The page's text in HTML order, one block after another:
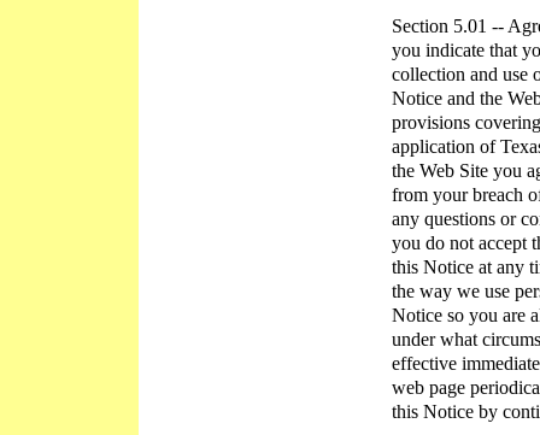
Section 5.01 --
you indicate that
collection and use
Notice and the
provisions
application of
the Web Site you
from your breach
any questions or
you do not accept
this Notice at any
the way we use
Notice so you are
under what
effective
web page
this Notice by